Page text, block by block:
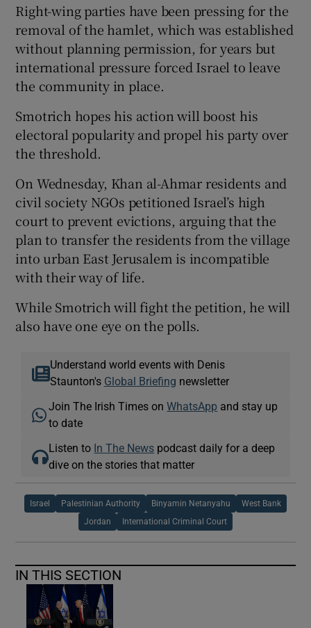
Right-wing parties have been pressing for the
removal of the hamlet, which was established
without planning permission, for years but
international pressure forced Israel to leave
the community in place.
Smotrich hopes his action will boost his
electoral popularity and propel his party over
the threshold.
On Wednesday, Khan al-Ahmar residents and
civil society NGOs petitioned Israel’s high
court to prevent evictions, arguing that the
plan to transfer the residents from the village
into urban East Jerusalem is incompatible
with their way of life.
While Smotrich will fight the petition, he will
also have one eye on the polls.
Understand world events with Denis
Staunton's Global Briefing newsletter
Join The Irish Times onWhatsApp and stay up
to date
Listen to In The News podcast daily for a deep
dive on the stories that matter
Israel Palestinian Authority Binyamin Netanyahu West Bank
Jordan International Criminal Court
IN THIS SECTION